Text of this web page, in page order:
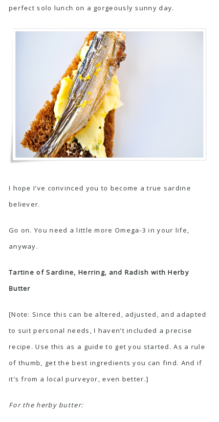
perfect solo lunch on a gorgeously sunny day.
I hope I’ve convinced you to become a true sardine
believer.
Go on. You need a little more Omega-3 in your life,
anyway.
Tartine of Sardine, Herring, and Radish with Herby
Butter
[Note: Since this can be altered, adjusted, and adapted
to suit personal needs, I haven’t included a precise
recipe. Use this as a guide to get you started. As a rule
of thumb, get the best ingredients you can find. And if
it’s from a local purveyor, even better.]
For the herby butter: